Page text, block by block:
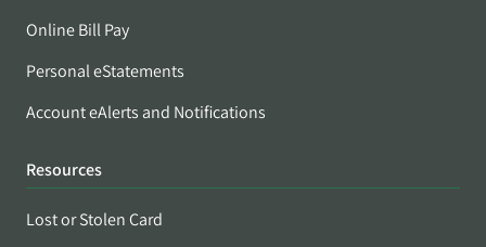
Online Bill Pay
Personal eStatements
Account eAlerts and Notifications
Resources
Lost or Stolen Card